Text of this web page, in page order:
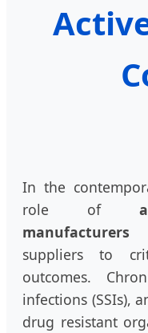
In the
role of
manufacturers
suppliers to
outcomes.
infections (SSIs),
drug resistant